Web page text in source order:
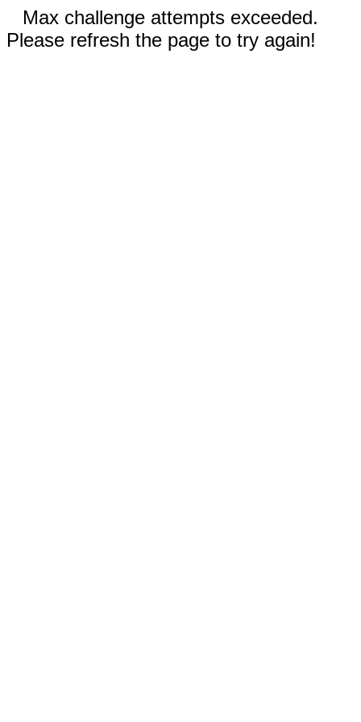
Max challenge attempts exceeded.
Please refresh the page to try again!